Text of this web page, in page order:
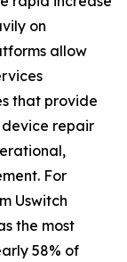
on
allow
that provide
repair
For
Uswitch
the most
58% of